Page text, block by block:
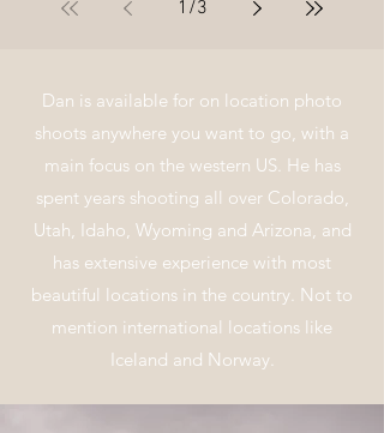
1 /3
Dan is available for on location photo
shoots anywhere you want to go, with a
main focus on the western US. He has
spent years shooting all over Colorado,
Utah, Idaho, Wyoming and Arizona, and
has extensive experience with most
beautiful locations in the country. Not to
mention international locations like
Iceland and Norway.